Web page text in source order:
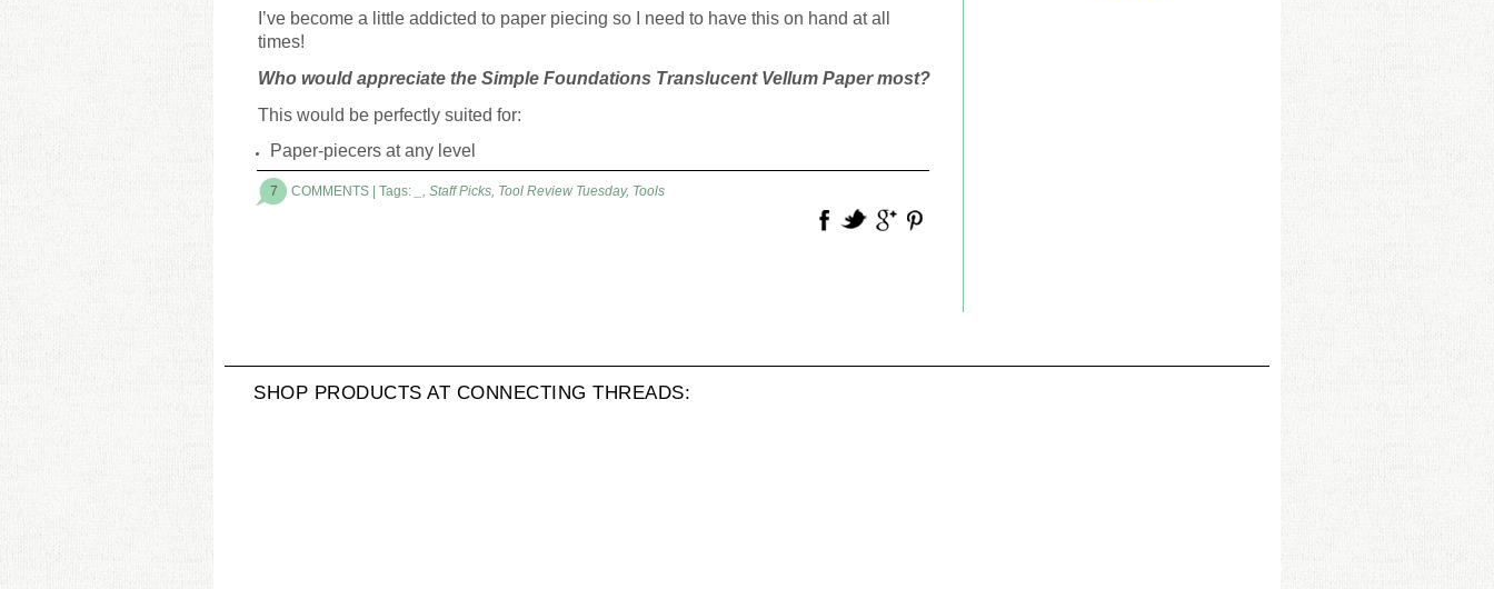
I’ve become a little addicted to paper piecing so I need to have this on hand at all
times!
Who would appreciate the Simple Foundations Translucent Vellum Papermost?
This would be perfectly suited for:
Paper-piecers at any level
7 COMMENTS | Tags: , Staff Picks, Tool Review Tuesday, Tools
SHOP PRODUCTS AT CONNECTING THREADS: